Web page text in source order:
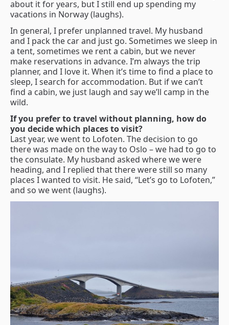
about it for years, but I still end up spending my
vacations in Norway (laughs).
In general, I prefer unplanned travel. My husband
and I pack the car and just go. Sometimes we sleep in
a tent, sometimes we rent a cabin, but we never
make reservations in advance. I’m always the trip
planner, and I love it. When it’s time to find a place to
sleep, I search for accommodation. But if we can’t
find a cabin, we just laugh and say we’ll camp in the
wild.
If you prefer to travel without planning, how do
you decide which places to visit?
Last year, we went to Lofoten. The decision to go
there was made on the way to Oslo – we had to go to
the consulate. My husband asked where we were
heading, and I replied that there were still so many
places I wanted to visit. He said, “Let’s go to Lofoten,”
and so we went (laughs).